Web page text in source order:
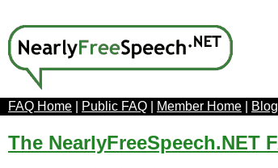
FAQ Home Public FAQ Member Home Blog
The NearlyFreeSpeech.NET